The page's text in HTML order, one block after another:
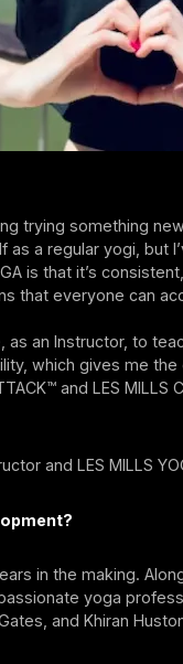
trying something
as a regular yogi, but
is that it’s
that everyone can
an Instructor, to
which gives me
and LES MILLS
and LES MILLS
in the making.
yoga
and Khiran